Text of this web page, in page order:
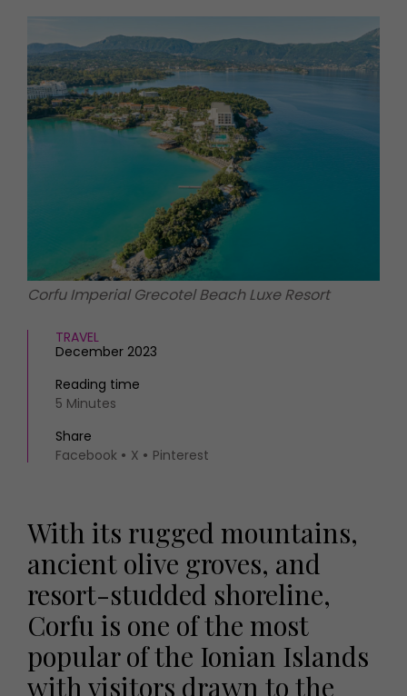
HOMES AND GARDENS
Property
Interiors
Gardens
FOOD AND DRINK
MORE +
Magazine subscription
Newsletter
Previous issues
Work with us
Advertise with us
Contact
Corfu Imperial Grecotel Beach Luxe Resort
TRAVEL
December 2023
Reading time
5 Minutes
Share
Facebook
X Pinterest
With its rugged mountains,
ancient olive groves, and
resort-studded shoreline,
Corfu is one of the most
popular of the Ionian Islands
with visitors drawn to the